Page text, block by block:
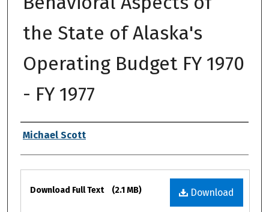
the State of Alaska's
Operating Budget FY 1970
- FY 1977
Authors
Michael Scott
Files
Download
Download Full Text (2.1 MB)